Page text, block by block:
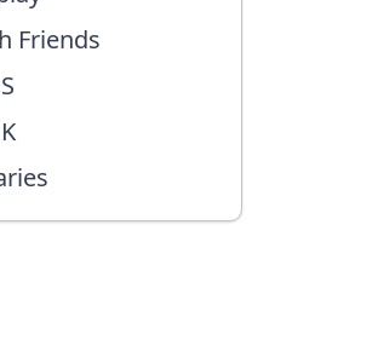
Friends